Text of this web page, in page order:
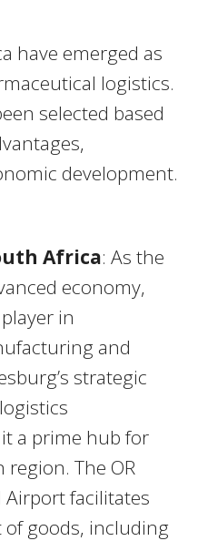
have emerged as
logistics.
selected based
development.
Africa: As the
economy,
in
and
strategic
a prime hub for
The OR
facilitates
goods, including